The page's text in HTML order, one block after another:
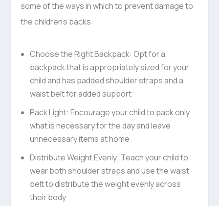
some of the ways in which to prevent damage to
the children’s backs:
Choose the Right Backpack: Opt for a
backpack that is appropriately sized for your
child and has padded shoulder straps and a
waist belt for added support
Pack Light: Encourage your child to pack only
what is necessary for the day and leave
unnecessary items at home
Distribute Weight Evenly: Teach your child to
wear both shoulder straps and use the waist
belt to distribute the weight evenly across
their body